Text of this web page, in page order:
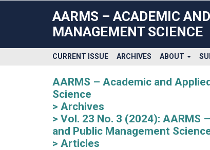
##plugins.themes.bootstrap3.accessible_menu.label##
##plugins.themes.bootstrap3.accessible_menu.sidebar##
AARMS – ACADEMIC
MANAGEMENT SCIENCE
CURRENT ISSUE ARCHIVES ABOUT
AARMS – Academic and
Science
Archives
Vol. 23 No. 3 (2024): AARMS
and Public Management
Articles